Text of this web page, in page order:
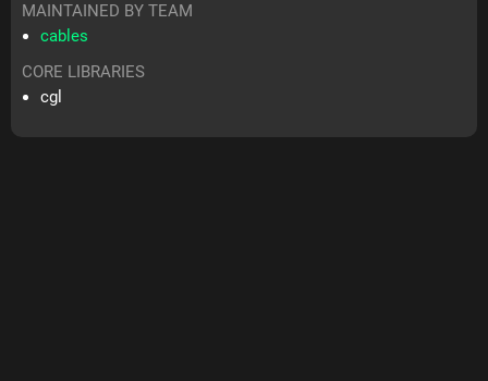
MAINTAINED BY TEAM
cables
CORE LIBRARIES
cgl